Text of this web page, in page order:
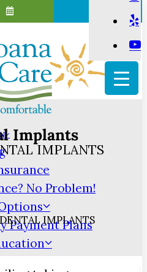
No Problem!
Payment Plans
Implants
IMPLANTS
IMPLANTS